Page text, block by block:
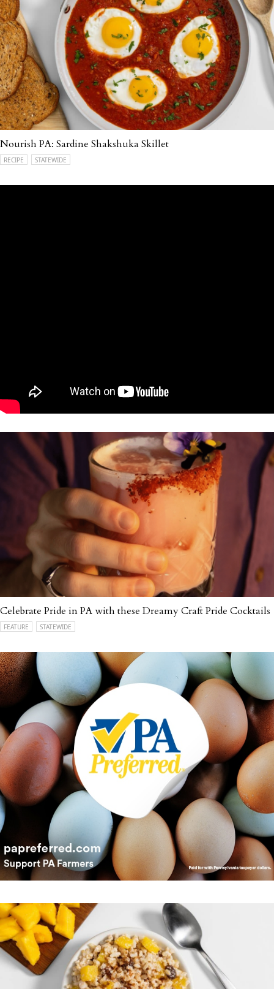
Nourish PA: Sardine Shakshuka Skillet
RECIPE STATEWIDE
Celebrate Pride in PA with these Dreamy Craft Pride Cocktails
FEATURE STATEWIDE